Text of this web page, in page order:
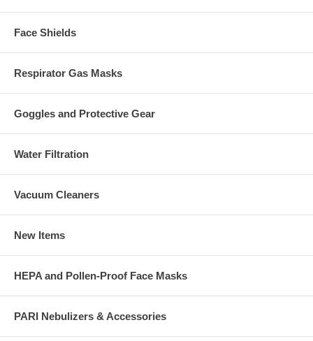
Face Shields
Respirator Gas Masks
Goggles and Protective Gear
Water Filtration
Vacuum Cleaners
New Items
HEPA and Pollen-Proof Face Masks
PARI Nebulizers & Accessories